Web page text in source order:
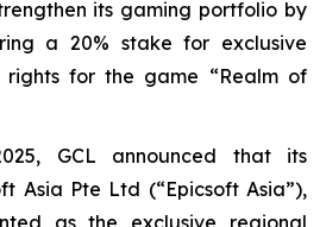
its gaming portfolio by
a 20% stake for exclusive
rights for the game “Realm of
GCL announced that its
Asia Pte Ltd (“Epicsoft Asia”),
as the exclusive regional